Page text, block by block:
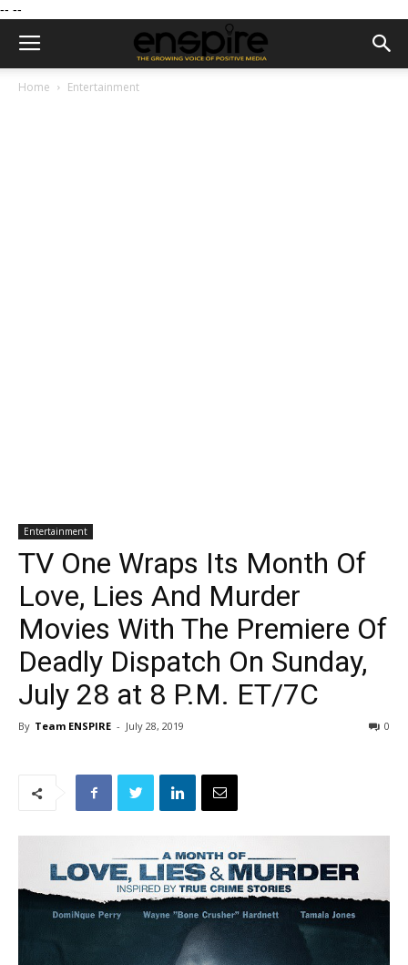
-- --
Home Entertainment
Entertainment
TV One Wraps Its Month Of
Love, Lies And Murder
Movies With The Premiere Of
Deadly Dispatch On Sunday,
July 28 at 8 P.M. ET/7C
By Team ENSPIRE - July 28, 2019 0